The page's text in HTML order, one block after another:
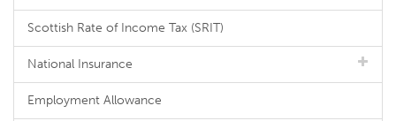
Scottish Rate of Income Tax (SRIT)
National Insurance
Employment Allowance